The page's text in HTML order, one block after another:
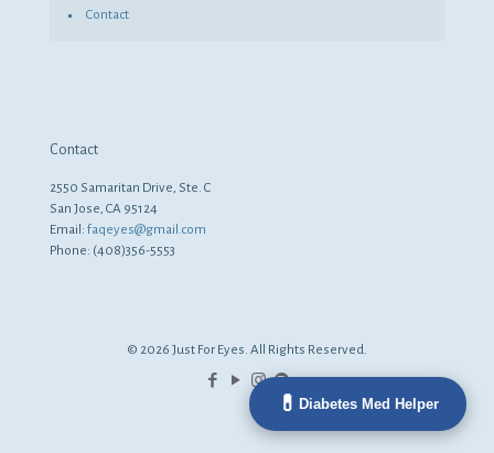
Contact
Contact
2550 Samaritan Drive, Ste. C
San Jose, CA 95124
Email: faqeyes@gmail.com
Phone: (408)356-5553
💊 Diabetes Med Helper
© 2026 Just For Eyes. All Rights Reserved.